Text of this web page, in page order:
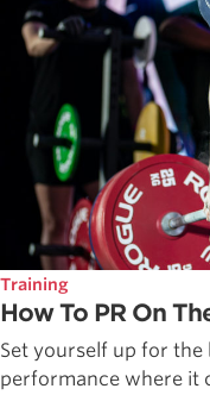
Training
How To PR On
Set yourself up for the
performance where it